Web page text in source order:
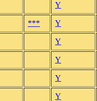
Y
*** Y
Y
Y
Y
Y